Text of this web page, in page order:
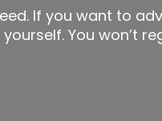
If you want to
You won’t